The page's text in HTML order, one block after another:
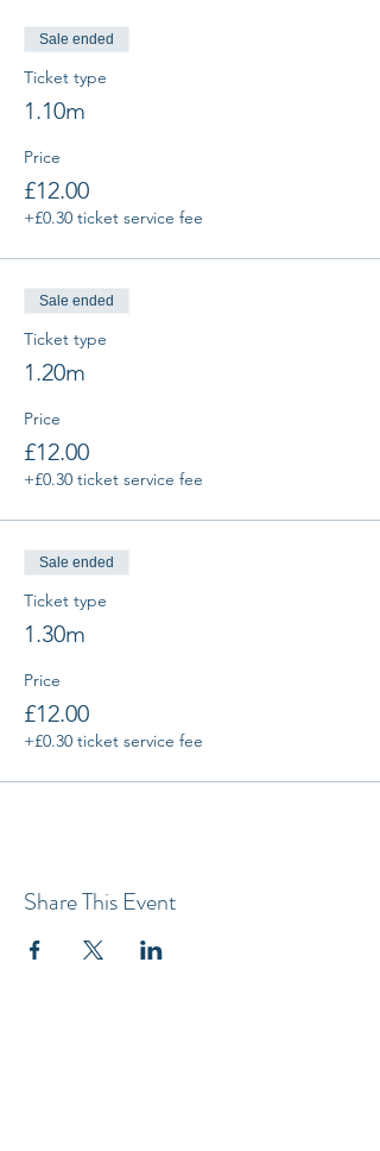
Sale ended
Ticket type
1.10m
Price
£12.00
+£0.30 ticket service fee
Sale ended
Ticket type
1.20m
Price
£12.00
+£0.30 ticket service fee
Sale ended
Ticket type
1.30m
Price
£12.00
+£0.30 ticket service fee
Share This Event